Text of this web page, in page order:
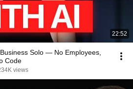
22:52
Solo — No Employees,
Code
views